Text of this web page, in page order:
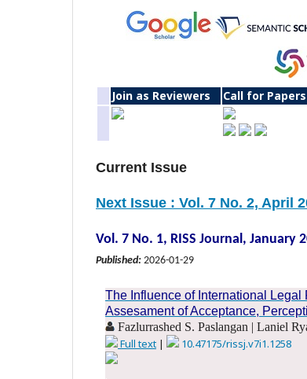
Join as Reviewers Call for
Current Issue
Next Issue : Vol. 7 No. 2, April
Vol. 7 No. 1, RISS Journal, January
Published: 2026-01-29
The Influence of International
Assesament of Acceptance,
Fazlurrashed S. Paslangan | Laniel
Full text | 10.47175/rissj.v7i1.1258